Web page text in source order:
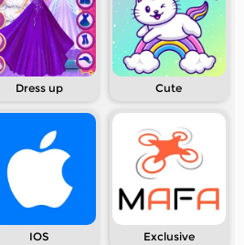
Dress up Cute
IOS Exclusive